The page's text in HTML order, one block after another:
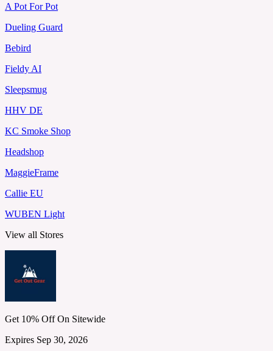
A Pot For Pot
Dueling Guard
Bebird
Fieldy AI
Sleepsmug
HHV DE
KC Smoke Shop
Headshop
MaggieFrame
Callie EU
WUBEN Light
View all Stores
Get 10% Off On Sitewide
Expires Sep 30, 2026